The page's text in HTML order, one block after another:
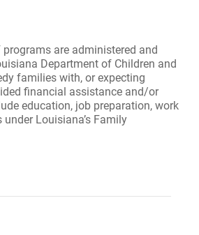
are administered and
Department of Children and
families with, or expecting
financial assistance and/or
education, job preparation, work
Louisiana’s Family